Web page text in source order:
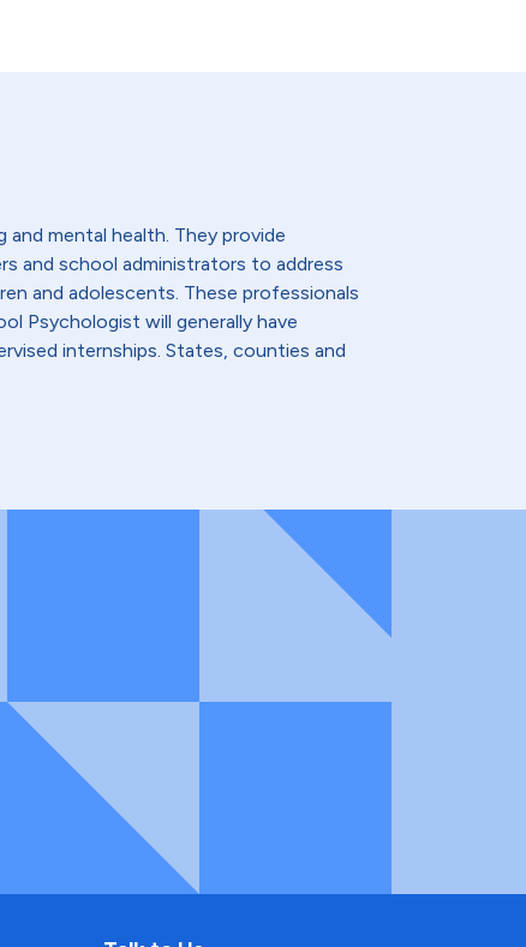
mental health. They provide
and school administrators to address
and adolescents. These professionals
Psychologist will generally have
internships. States, counties and